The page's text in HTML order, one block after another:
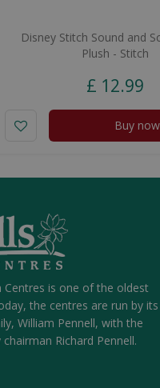
Disney Stitch Sound and
Plush - Stitch
£ 12.99
Buy now
Centres is one of the oldest
the centres are run by its
William Pennell, with the
Richard Pennell.